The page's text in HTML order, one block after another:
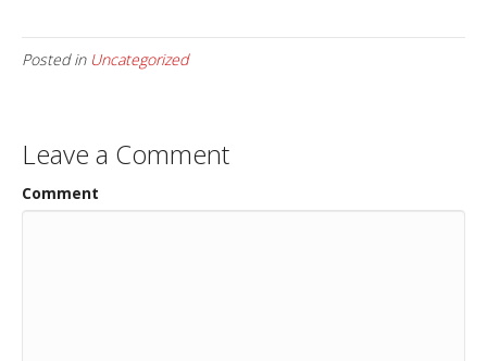
Posted in Uncategorized
Leave a Comment
Comment